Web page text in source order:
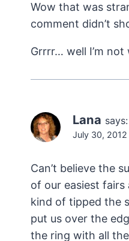
Wow that was
comment didn’t
Grrrr… well I’m
Lana says:
July 30,
Can’t believe the
of our easiest
kind of tipped the
put us over the
the ring with all